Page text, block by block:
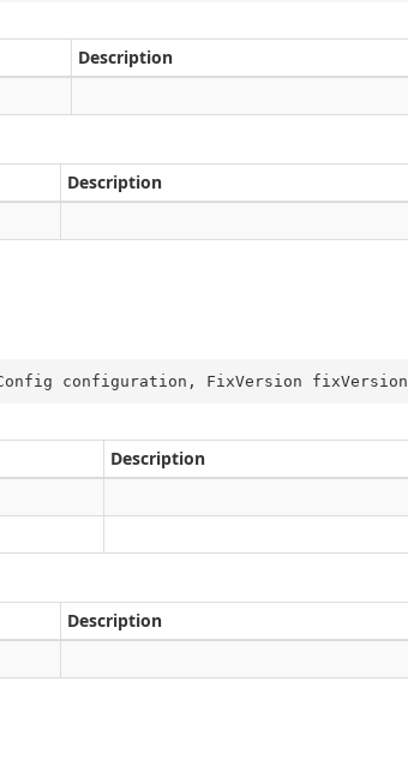
Description
Description
configuration, FixVersion fixVersion
Description
Description